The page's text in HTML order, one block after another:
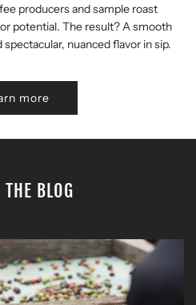
producers and sample roast
potential. The result? A smooth
nuanced flavor in sip.
more
BLOG